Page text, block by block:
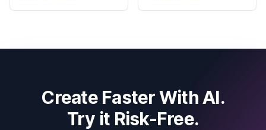
Create Faster With AI.
Try it Risk-Free.